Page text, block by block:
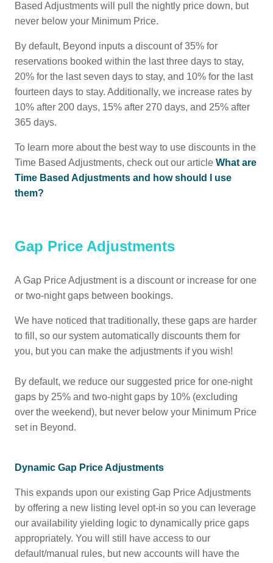
Based Adjustments will pull the nightly price down, but
never below your Minimum Price.
By default, Beyond inputs a discount of 35% for
reservations booked within the last three days to stay,
20% for the last seven days to stay, and 10% for the last
fourteen days to stay. Additionally, we increase rates by
10% after 200 days, 15% after 270 days, and 25% after
365 days.
To learn more about the best way to use discounts in the
Time Based Adjustments, check out our article What are
Time Based Adjustments and how should I use
them?
Gap Price Adjustments
A Gap Price Adjustment is a discount or increase for one
or two-night gaps between bookings.
We have noticed that traditionally, these gaps are harder
to fill, so our system automatically discounts them for
you, but you can make the adjustments if you wish!
By default, we reduce our suggested price for one-night
gaps by 25% and two-night gaps by 10% (excluding
over the weekend), but never below your Minimum Price
set in Beyond.
Dynamic Gap Price Adjustments
This expands upon our existing Gap Price Adjustments
by offering a new listing level opt-in so you can leverage
our availability yielding logic to dynamically price gaps
appropriately. You will still have access to our
default/manual rules, but new accounts will have the